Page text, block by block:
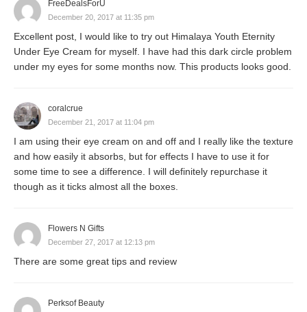
FreeDealsForU
December 20, 2017 at 11:35 pm
Excellent post, I would like to try out Himalaya Youth Eternity
Under Eye Cream for myself. I have had this dark circle problem
under my eyes for some months now. This products looks good.
coralcrue
December 21, 2017 at 11:04 pm
I am using their eye cream on and off and I really like the texture
and how easily it absorbs, but for effects I have to use it for
some time to see a difference. I will definitely repurchase it
though as it ticks almost all the boxes.
Flowers N Gifts
December 27, 2017 at 12:13 pm
There are some great tips and review
Perksof Beauty